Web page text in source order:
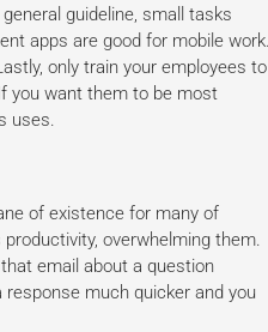
guideline, small tasks
apps are good for mobile work.
only train your employees to
you want them to be most
uses.
of existence for many of
overwhelming them.
email about a question
response much quicker and you